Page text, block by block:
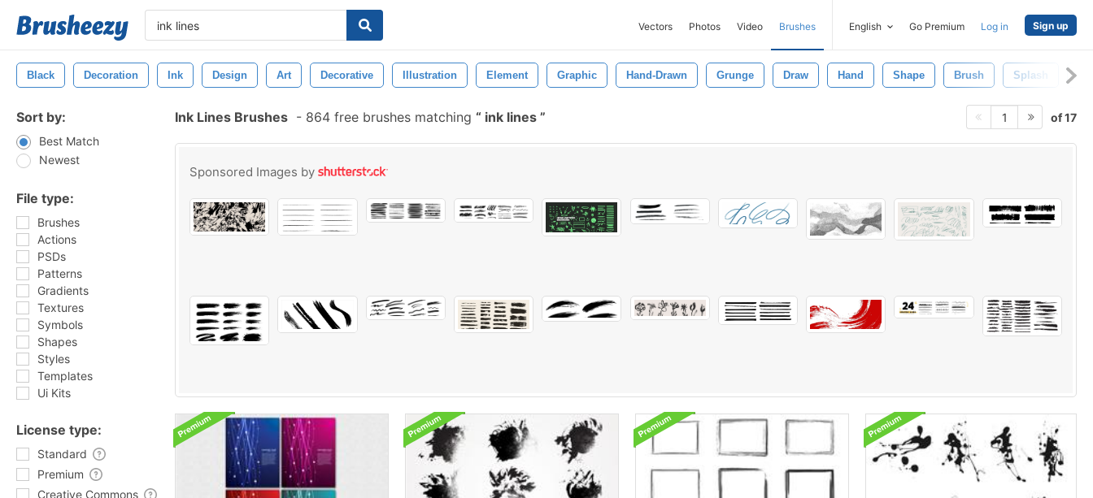
Vectors Photos Video Brushes English Go Premium Log in Sign up
Black Decoration Ink Design Art Decorative Illustration Element Graphic Hand-Drawn Grunge Draw Hand Shape Brush Splash
Sort by:
Best Match
Newest
File type:
Brushes
Actions
PSDs
Patterns
Gradients
Textures
Symbols
Shapes
Styles
Templates
Ui Kits
License type:
Standard
Premium
Creative Commons
Ink Lines Brushes - 864 free brushes matching ink lines 1 of 17
Sponsored Images by